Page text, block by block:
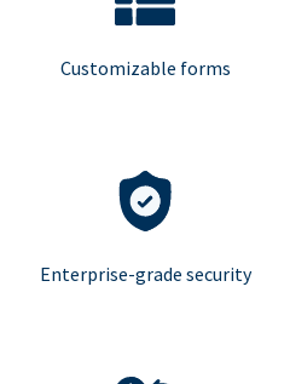
Customizable forms
Enterprise-grade security